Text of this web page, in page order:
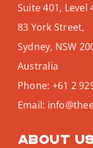
Suite 401, Level
83 York Street,
Sydney, NSW
Australia
Phone: +61 2
Email:
About